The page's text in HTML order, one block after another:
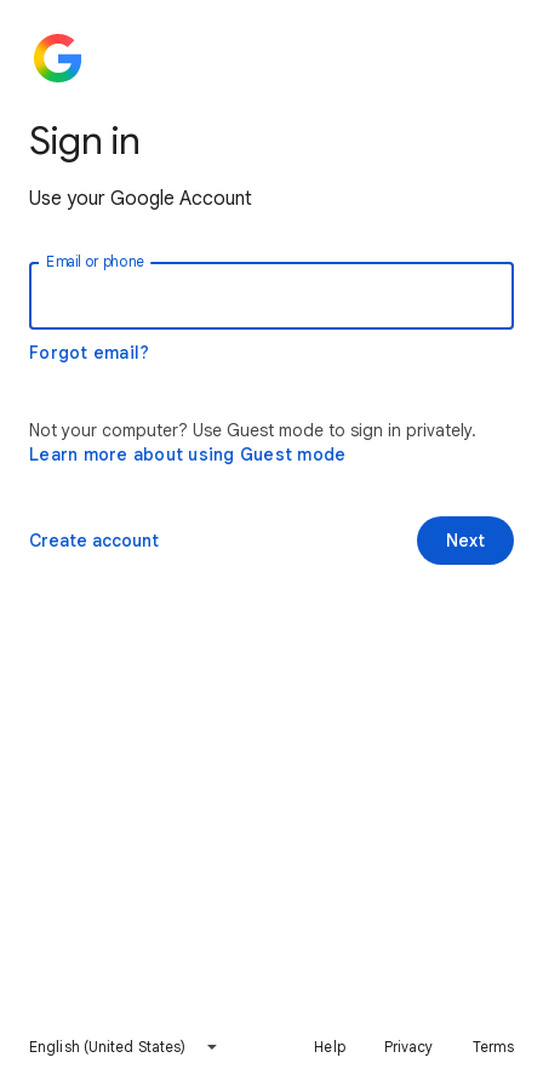
Sign in
Use your Google Account
Email or phone
Forgot email?
Not your computer? Use Guest mode to sign in privately.
Learn more about using Guest mode
Next
Create account
English (United States) Help Privacy Terms